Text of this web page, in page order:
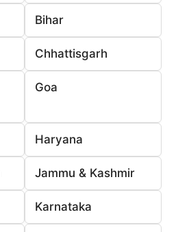
Bihar
Chhattisgarh
Goa
Haryana
Jammu & Kashmir
Karnataka